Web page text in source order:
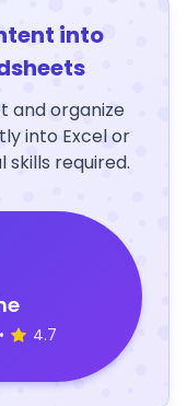
into
and organize
into Excel or
skills required.
• 4.7